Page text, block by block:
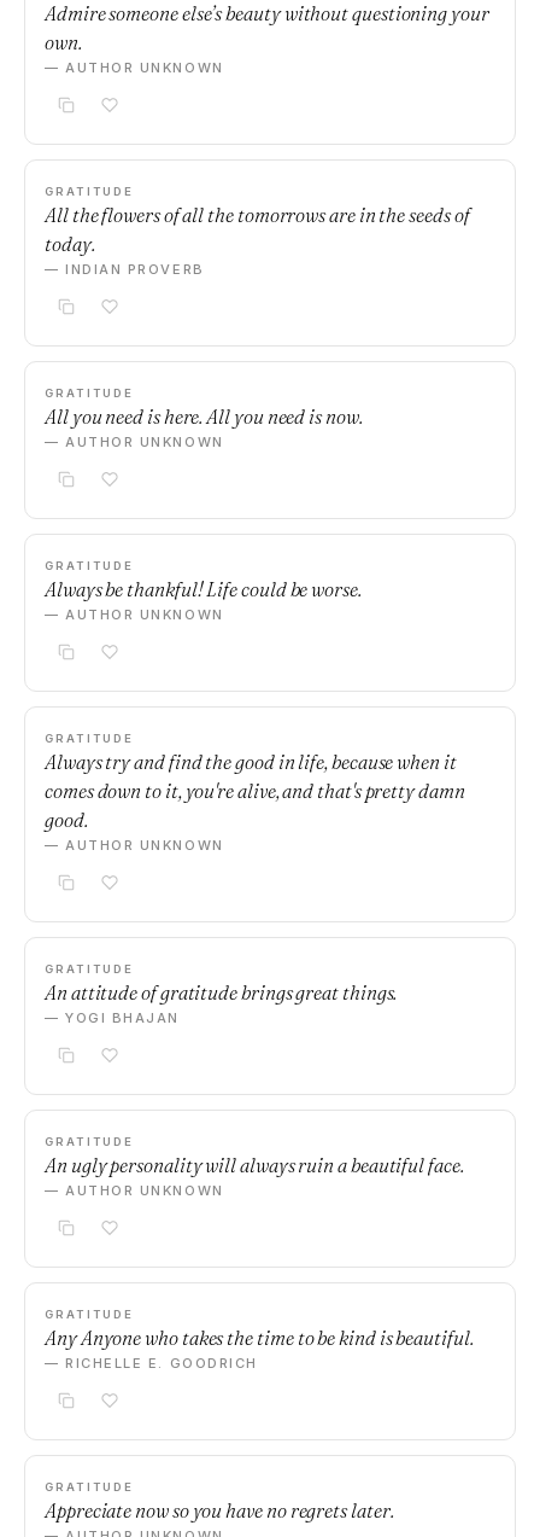
Admire someone else’s beauty without questioning your
own.
— AUTHOR UNKNOWN
GRATITUDE
All the flowers of all the tomorrows are in the seeds of
today.
— INDIAN PROVERB
GRATITUDE
All you need is here. All you need is now.
— AUTHOR UNKNOWN
GRATITUDE
Always be thankful! Life could be worse.
— AUTHOR UNKNOWN
GRATITUDE
Always try and find the good in life, because when it
comes down to it, you're alive, and that's pretty damn
good.
— AUTHOR UNKNOWN
GRATITUDE
An attitude of gratitude brings great things.
— YOGI BHAJAN
GRATITUDE
An ugly personality will always ruin a beautiful face.
— AUTHOR UNKNOWN
GRATITUDE
Any Anyone who takes the time to be kind is beautiful.
— RICHELLE E. GOODRICH
GRATITUDE
Appreciate now so you have no regrets later.